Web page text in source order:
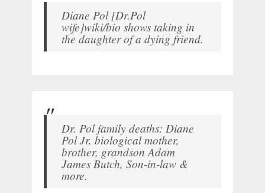
Diane Pol [Dr.Pol
wife]wiki/bio shows taking in
the daughter of a dying friend.
Dr. Pol family deaths: Diane
Pol Jr. biological mother,
brother, grandson Adam
James Butch, Son-in-law &
more.